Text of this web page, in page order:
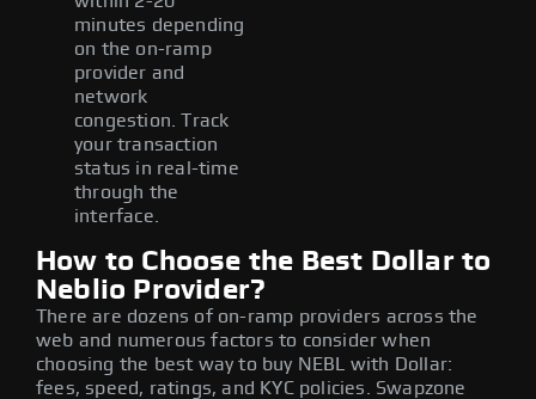
minutes depending
on the on-ramp
provider and
network
congestion. Track
your transaction
status in real-time
through the
interface.
How to Choose the Best Dollar to
Neblio Provider?
There are dozens of on-ramp providers across the
web and numerous factors to consider when
choosing the best way to buy NEBL with Dollar:
fees, speed, ratings, and KYC policies. Swapzone